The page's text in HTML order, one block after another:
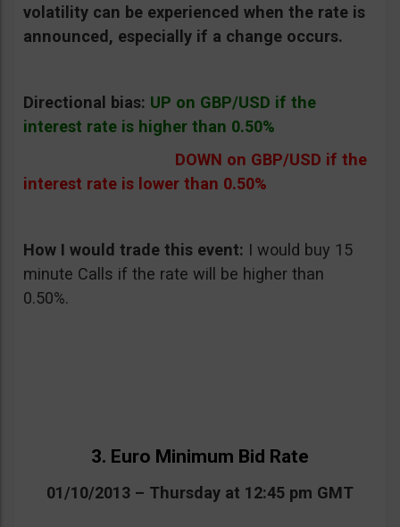
volatility can be experienced when the rate is
announced, especially if a change occurs.
Directional bias: UP on GBP/USD if the
interest rate is higher than 0.50%
DOWN on GBP/USD if the
interest rate is lower than 0.50%
How I would trade this event: I would buy 15
minute Calls if the rate will be higher than
0.50%.
3. Euro Minimum Bid Rate
01/10/2013 – Thursday at 12:45 pm GMT